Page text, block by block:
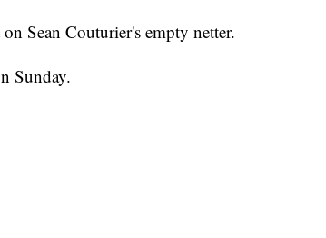
Sean Couturier's empty netter.
Sunday.